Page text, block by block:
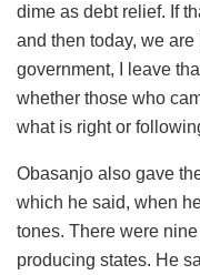
dime as debt relief. If
and then today, we
government, I leave
whether those who
what is right or
Obasanjo also gave
which he said, when
tones. There were
producing states. He